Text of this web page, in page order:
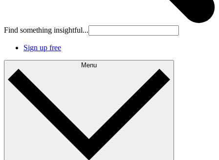
Find something insightful...
Sign up free
Menu